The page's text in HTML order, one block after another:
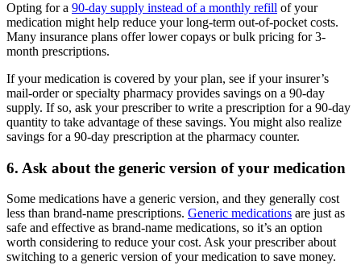
Opting for a 90-day supply instead of a monthly refill of your
medication might help reduce your long-term out-of-pocket costs.
Many insurance plans offer lower copays or bulk pricing for 3-
month prescriptions.
If your medication is covered by your plan, see if your insurer’s
mail-order or specialty pharmacy provides savings on a 90-day
supply. If so, ask your prescriber to write a prescription for a 90-day
quantity to take advantage of these savings. You might also realize
savings for a 90-day prescription at the pharmacy counter.
6. Ask about the generic version of your medication
Some medications have a generic version, and they generally cost
less than brand-name prescriptions. Generic medications are just as
safe and effective as brand-name medications, so it’s an option
worth considering to reduce your cost. Ask your prescriber about
switching to a generic version of your medication to save money.